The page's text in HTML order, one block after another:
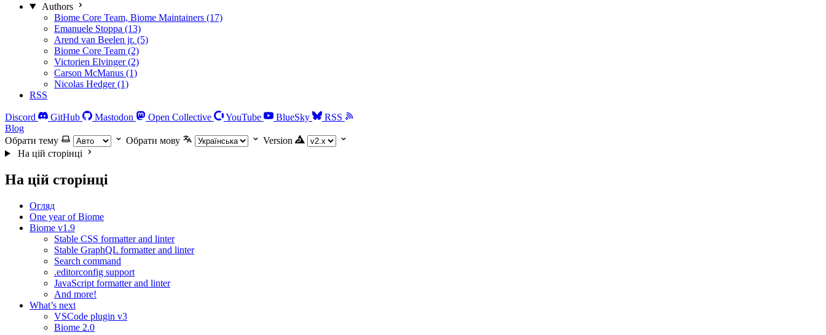
Authors
Biome Core Team, Biome Maintainers (17)
Emanuele Stoppa (13)
Arend van Beelen jr. (5)
Biome Core Team (2)
Victorien Elvinger (2)
Carson McManus (1)
Nicolas Hedger (1)
RSS
Discord GitHub Mastodon Open Collective YouTube BlueSky
RSS
Blog
Обрати тему
Обрати мову
Version
На цій сторінці
На цій сторінці
Огляд
One year of Biome
Biome v1.9
Stable CSS formatter and linter
Stable GraphQL formatter and linter
Search command
.editorconfig support
JavaScript formatter and linter
And more!
What’s next
VSCode plugin v3
Biome 2.0